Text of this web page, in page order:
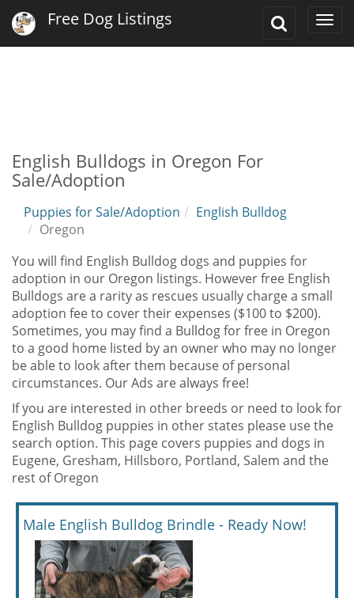
Toggle
Free Dog Listings
English Bulldogs in Oregon For
Sale/Adoption
Puppies for Sale/Adoption
English Bulldog
Oregon
You will find English Bulldog dogs and puppies for
adoption in our Oregon listings. However free English
Bulldogs are a rarity as rescues usually charge a small
adoption fee to cover their expenses ($100 to $200).
Sometimes, you may find a Bulldog for free in Oregon
to a good home listed by an owner who may no longer
be able to look after them because of personal
circumstances. Our Ads are always free!
If you are interested in other breeds or need to look for
English Bulldog puppies in other states please use the
search option. This page covers puppies and dogs in
Eugene, Gresham, Hillsboro, Portland, Salem and the
rest of Oregon
Male English Bulldog Brindle - Ready Now!